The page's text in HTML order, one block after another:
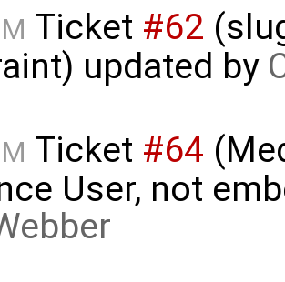
Ticket #62
updated by
Ticket #64
User, not